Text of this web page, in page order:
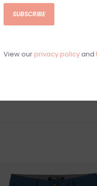
MATERIALS
Bill and
Made in a
Returns or
SUBSCRIBE
View our privacy policyand